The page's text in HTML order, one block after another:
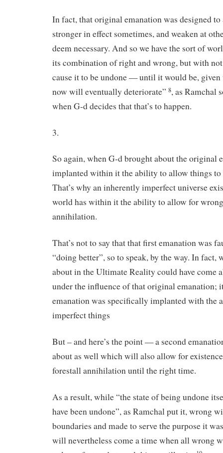
In fact, that original emanation was designed
stronger in effect sometimes, and weaken at
deem necessary. And so we have the sort of
its combination of right and wrong, but with
cause it to be undone — until it would be, given
now will eventually deteriorate” 8, as Ramchal
when G-d decides that that’s to happen.
3.
So again, when G-d brought about the original
implanted within it the ability to allow things to
That’s why an inherently imperfect universe
world has within it the ability to allow for
annihilation.
That’s not to say that that first emanation was
“doing better”, so to speak, by the way. In fact,
about in the Ultimate Reality could have come
under the influence of that original emanation;
emanation was specifically implanted with the
imperfect things
But – and here’s the point — a second
about as well which will also allow for
forestall annihilation until the right time.
As a result, while “the state of being undone
have been undone”, as Ramchal put it, wrong
boundaries and made to serve the purpose it
will nevertheless come a time when all wrong